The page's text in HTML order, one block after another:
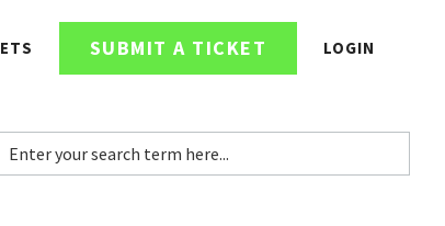
SUBMIT A TICKET LOGIN